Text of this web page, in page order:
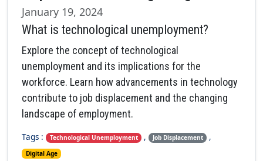
January 19, 2024
What is technological unemployment?
Explore the concept of technological
unemployment and its implications for the
workforce. Learn how advancements in technology
contribute to job displacement and the changing
landscape of employment.
Tags : Technological Unemployment , Job Displacement ,
Digital Age